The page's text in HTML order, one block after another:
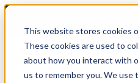
This website stores cookies
These cookies are used to
about how you interact with
us to remember you. We use
The